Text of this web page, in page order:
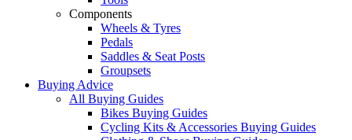
Components
Wheels & Tyres
Pedals
Saddles & Seat Posts
Groupsets
Buying Advice
All Buying Guides
Bikes Buying Guides
Cycling Kits & Accessories Buying Guides